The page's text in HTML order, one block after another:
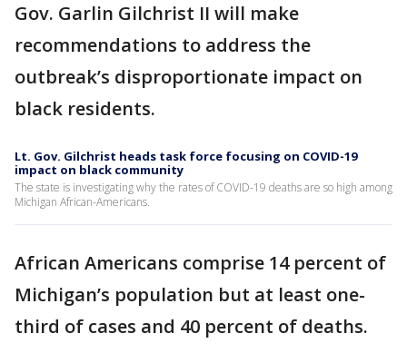
Gov. Garlin Gilchrist II will make
recommendations to address the
outbreak’s disproportionate impact on
black residents.
Lt. Gov. Gilchrist heads task force focusing on COVID-19
impact on black community
The state is investigating why the rates of COVID-19 deaths are so high among
Michigan African-Americans.
African Americans comprise 14 percent of
Michigan’s population but at least one-
third of cases and 40 percent of deaths.